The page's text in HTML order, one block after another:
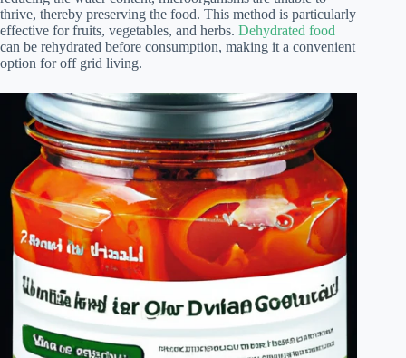
thrive, thereby preserving the food. This method is particularly
effective for fruits, vegetables, and herbs. Dehydrated food
can be rehydrated before consumption, making it a convenient
option for off grid living.